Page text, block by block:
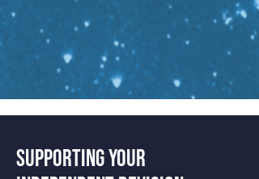
SUPPORTING YOUR